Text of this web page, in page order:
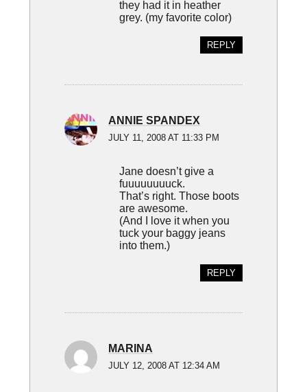
they had it in heather
grey. (my favorite color)
REPLY
ANNIE SPANDEX
JULY 11, 2008 AT 11:33 PM
Jane doesn’t give a
fuuuuuuuuck.
That’s right. Those boots
are awesome.
(And I love it when you
tuck your baggy jeans
into them.)
REPLY
MARINA
JULY 12, 2008 AT 12:34 AM